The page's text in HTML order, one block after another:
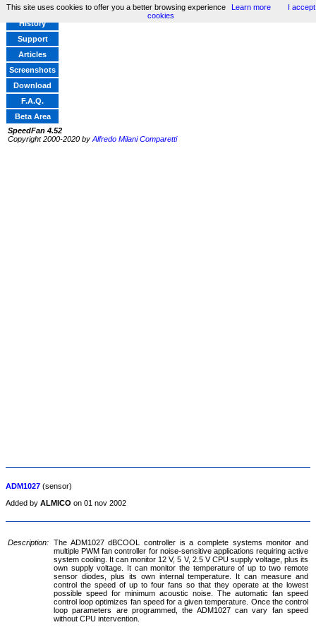
Home
History
Support
Articles
Screenshots
Download
F.A.Q.
Beta Area
SpeedFan 4.52
Copyright 2000-2020 by Alfredo Milani Comparetti
ADM1027 (sensor)
Added by ALMICO on 01 nov 2002
Description: The ADM1027 dBCOOL controller is a complete systems monitor and
multiple PWM fan controller for noise-sensitive applications requiring active
system cooling. It can monitor 12 V, 5 V, 2.5 V CPU supply voltage, plus its
own supply voltage. It can monitor the temperature of up to two remote
sensor diodes, plus its own internal temperature. It can measure and
control the speed of up to four fans so that they operate at the lowest
possible speed for minimum acoustic noise. The automatic fan speed
control loop optimizes fan speed for a given temperature. Once the control
loop parameters are programmed, the ADM1027 can vary fan speed
without CPU intervention.
This site uses cookies to offer you a better browsing experience Learn more
I accept
cookies